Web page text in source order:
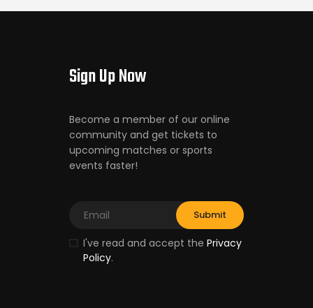
Sign Up Now
Become a member of our online
community and get tickets to
upcoming matches or sports
events faster!
I've read and accept the Privacy
Policy.